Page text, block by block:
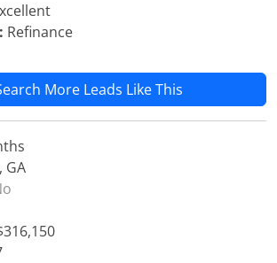
Refinance
More Leads Like This
GA